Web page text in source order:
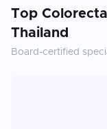
Top
Thailand
Board-certified